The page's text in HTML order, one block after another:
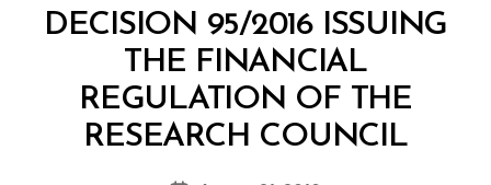
DECISION 95/2016 ISSUING
THE FINANCIAL
REGULATION OF THE
RESEARCH COUNCIL
Post
B
y